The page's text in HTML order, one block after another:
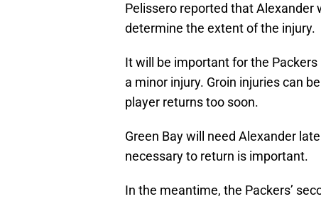
Pelissero reported that
determine the extent of the injury.
It will be important for the
a minor injury. Groin injuries can
player returns too soon.
Green Bay will need Alexander
necessary to return is important.
In the meantime, the Packers’